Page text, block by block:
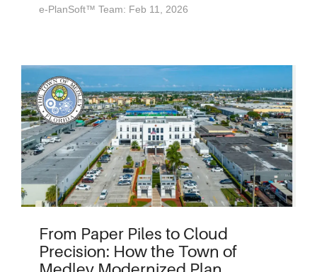
e-PlanSoft™ Team: Feb 11, 2026
From Paper Piles to Cloud
Precision: How the Town of